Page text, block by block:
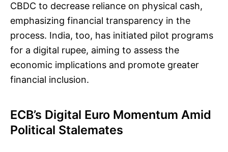
CBDC to decrease reliance on physical cash,
emphasizing financial transparency in the
process. India, too, has initiated pilot programs
for a digital rupee, aiming to assess the
economic implications and promote greater
financial inclusion.
ECB’s Digital Euro Momentum Amid
Political Stalemates